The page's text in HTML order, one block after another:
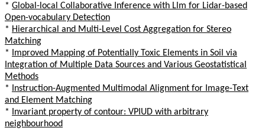
* Global-local Collaborative Inference with Llm for Lidar-based
Open-vocabulary Detection
* Hierarchical and Multi-Level Cost Aggregation for Stereo
Matching
*
Improved Mapping of Potentially Toxic Elements in Soil via
Integration of Multiple Data Sources and Various Geostatistical
Methods
*
Instruction-Augmented Multimodal Alignment for Image-Text
and Element Matching
*
Invariant property of contour: VPIUD with arbitrary
neighbourhood